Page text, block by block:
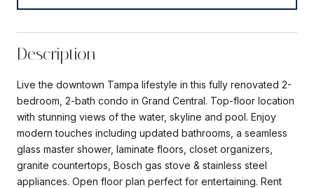
Description
Live the downtown Tampa lifestyle in this fully renovated 2-
bedroom, 2-bath condo in Grand Central. Top-floor location
with stunning views of the water, skyline and pool. Enjoy
modern touches including updated bathrooms, a seamless
glass master shower, laminate floors, closet organizers,
granite countertops, Bosch gas stove & stainless steel
appliances. Open floor plan perfect for entertaining. Rent